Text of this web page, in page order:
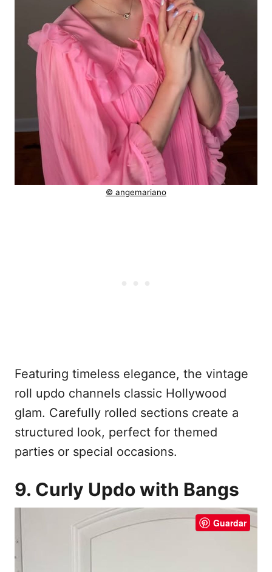
© angemariano
Featuring timeless elegance, the vintage
roll updo channels classic Hollywood
glam. Carefully rolled sections create a
structured look, perfect for themed
parties or special occasions.
9. Curly Updo with Bangs
Guardar